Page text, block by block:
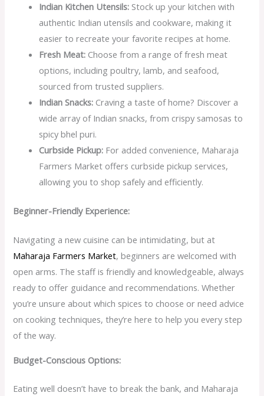
Indian Kitchen Utensils: Stock up your kitchen with
authentic Indian utensils and cookware, making it
easier to recreate your favorite recipes at home.
Fresh Meat: Choose from a range of fresh meat
options, including poultry, lamb, and seafood,
sourced from trusted suppliers.
Indian Snacks: Craving a taste of home? Discover a
wide array of Indian snacks, from crispy samosas to
spicy bhel puri.
Curbside Pickup: For added convenience, Maharaja
Farmers Market offers curbside pickup services,
allowing you to shop safely and efficiently.
Beginner-Friendly Experience:
Navigating a new cuisine can be intimidating, but at
Maharaja Farmers Market, beginners are welcomed with
open arms. The staff is friendly and knowledgeable, always
ready to offer guidance and recommendations. Whether
you’re unsure about which spices to choose or need advice
on cooking techniques, they’re here to help you every step
of the way.
Budget-Conscious Options:
Eating well doesn’t have to break the bank, and Maharaja